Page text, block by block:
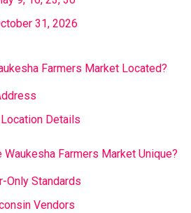
31, 2026
Farmers Market Located?
Details
Farmers Market Unique?
Only Standards
Vendors